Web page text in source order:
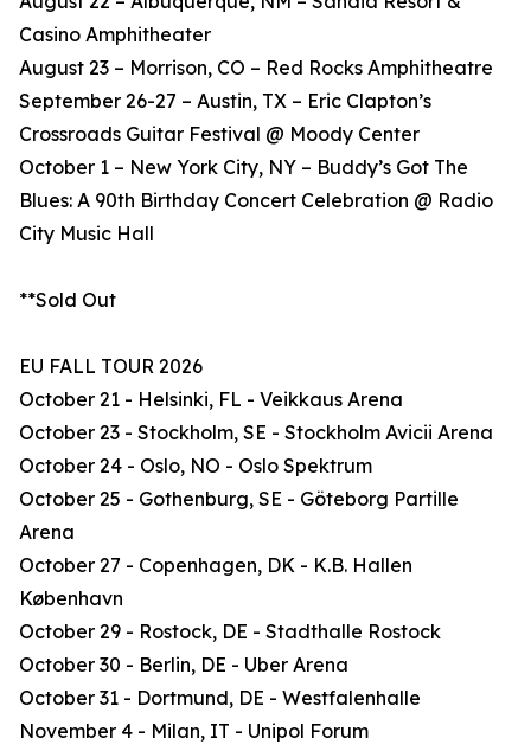
Casino Amphitheater
August 23 – Morrison, CO – Red Rocks Amphitheatre
September 26-27 – Austin, TX – Eric Clapton’s
Crossroads Guitar Festival @ Moody Center
October 1 – New York City, NY – Buddy’s Got The
Blues: A 90th Birthday Concert Celebration @ Radio
City Music Hall
**Sold Out
EU FALL TOUR 2026
October 21 - Helsinki, FL - Veikkaus Arena
October 23 - Stockholm, SE - Stockholm Avicii Arena
October 24 - Oslo, NO - Oslo Spektrum
October 25 - Gothenburg, SE - Göteborg Partille
Arena
October 27 - Copenhagen, DK - K.B. Hallen
København
October 29 - Rostock, DE - Stadthalle Rostock
October 30 - Berlin, DE - Uber Arena
October 31 - Dortmund, DE - Westfalenhalle
November 4 - Milan, IT - Unipol Forum